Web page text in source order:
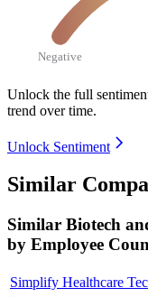
Negative
Unlock the full
trend over time.
Unlock Sentiment
Similar
Similar Biotech
by Employee
Simplify Healthcare